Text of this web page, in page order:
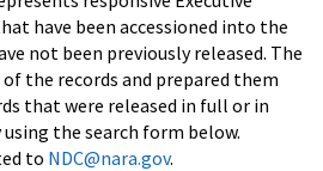
have been accessioned into the
not been previously released. The
the records and prepared them
that were released in full or in
using the search form below.
to NDC@nara.gov.